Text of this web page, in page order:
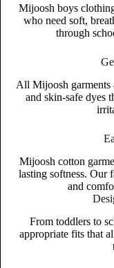
Mijoosh boys
who need soft,
through
All Mijoosh garments
and skin-safe dyes
Mijoosh cotton
lasting softness. Our
and
From toddlers to
appropriate fits that